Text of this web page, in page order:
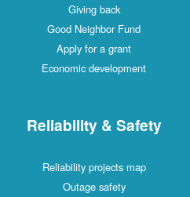
Giving back
Good Neighbor Fund
Apply for a grant
Economic development
Reliability & Safety
Reliability projects map
Outage safety